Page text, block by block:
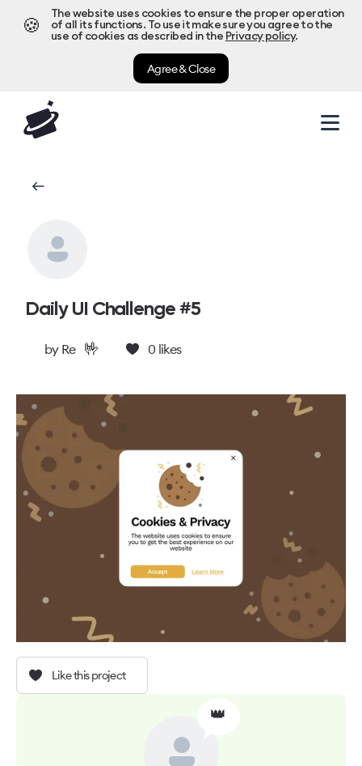
🍪
The website uses cookies to ensure the proper operation
of all its functions. To use it make sure you agree to the
use of cookies as described in the Privacy policy.
Agree & Close
Daily UI Challenge #5
by Re 🤟 0 likes
Like this project
👑